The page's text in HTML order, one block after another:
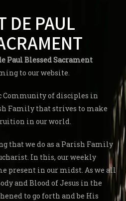
DE PAUL
Paul Blessed Sacrament
to our website.
Community of disciples in
Family that strives to make
in our world.
that we do as a Parish Family
In this, our weekly
present in our midst. As we all
and Blood of Jesus in the
to go forth and be His